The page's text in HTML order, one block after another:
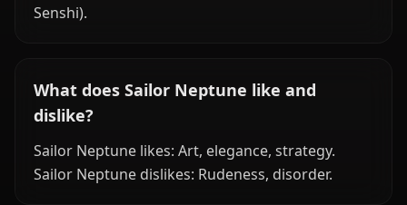
Senshi).
What does Sailor Neptune like and
dislike?
Sailor Neptune likes: Art, elegance, strategy.
Sailor Neptune dislikes: Rudeness, disorder.